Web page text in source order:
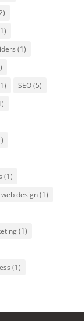
(1)
SEO(5)
(1)
web design(1)
(1)
(1)